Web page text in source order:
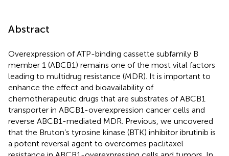
Abstract
Overexpression of ATP-binding cassette subfamily B
member 1 (ABCB1) remains one of the most vital factors
leading to multidrug resistance (MDR). It is important to
enhance the effect and bioavailability of
chemotherapeutic drugs that are substrates of ABCB1
transporter in ABCB1-overexpression cancer cells and
reverse ABCB1-mediated MDR. Previous, we uncovered
that the Bruton’s tyrosine kinase (BTK) inhibitor ibrutinib is
a potent reversal agent to overcomes paclitaxel